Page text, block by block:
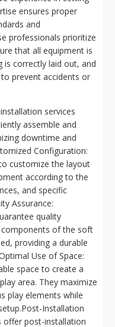
ensures proper
and
professionals prioritize
that all equipment is
is correctly laid out, and
prevent accidents or
services
assemble and
downtime and
Configuration:
customize the layout
according to the
and specific
Assurance:
quality
components of the soft
providing a durable
Use of Space:
space to create a
area. They maximize
play elements while
Installation
offer post-installation